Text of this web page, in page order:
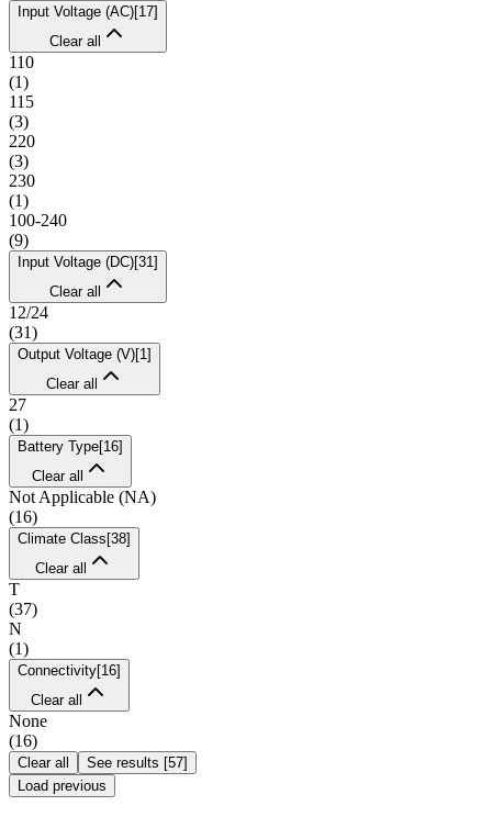
Input Voltage (AC)[17]
Clear all
110
(1)
115
(3)
220
(3)
230
(1)
100-240
(9)
Input Voltage (DC)[31 ]
Clear all
12/24
(31)
Output Voltage (V)[1 ]
Clear all
27
(1)
Battery Type[16]
Clear all
Not Applicable (NA)
(16)
Climate Class [38]
Clear all
T
(37)
N
(1)
Connectivity[16]
Clear all
None
(16)
Clear all See results [57]
Load previous